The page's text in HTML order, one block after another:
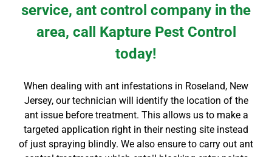
service, ant control company in the
area, call Kapture Pest Control
today!
When dealing with ant infestations in Roseland, New
Jersey, our technician will identify the location of the
ant issue before treatment. This allows us to make a
targeted application right in their nesting site instead
of just spraying blindly. We also ensure to carry out ant